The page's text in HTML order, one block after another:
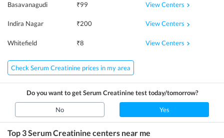
Basavanagudi ₹99 View Centers
Indira Nagar ₹200 View Centers
Whitefield ₹8 View Centers
Check Serum Creatinine prices in my area
Do you want to getSerum Creatininetest today/tomorrow?
No Yes
Top 3Serum Creatinine centers near me